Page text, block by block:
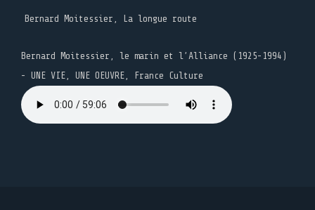
Bernard Moitessier, La longue route
Bernard Moitessier, le marin et l’Alliance (1925-1994)
- UNE VIE, UNE OEUVRE, France Culture